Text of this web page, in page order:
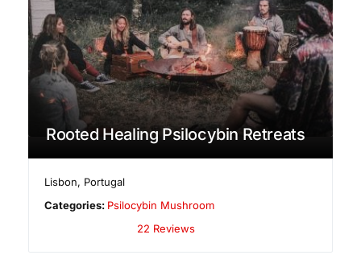
Rooted Healing Psilocybin Retreats
Lisbon, Portugal
Categories: Psilocybin Mushroom
22 Reviews